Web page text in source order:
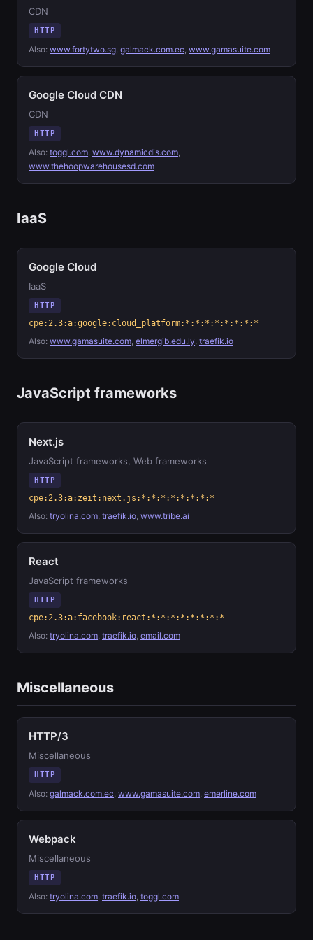
CDN
HTTP
Also: www.fortytwo.sg, galmack.com.ec, www.gamasuite.com
Google Cloud CDN
CDN
HTTP
Also: toggl.com, www.dynamicdis.com,
www.thehoopwarehousesd.com
IaaS
Google Cloud
IaaS
HTTP
cpe:2.3:a:google:cloud_platform:*:*:*:*:*:*:*:*
Also: www.gamasuite.com, elmergib.edu.ly, traefik.io
JavaScript frameworks
Next.js
JavaScript frameworks, Web frameworks
HTTP
cpe:2.3:a:zeit:next.js:*:*:*:*:*:*:*:*
Also: tryolina.com, traefik.io, www.tribe.ai
React
JavaScript frameworks
HTTP
cpe:2.3:a:facebook:react:*:*:*:*:*:*:*:*
Also: tryolina.com, traefik.io, email.com
Miscellaneous
HTTP/3
Miscellaneous
HTTP
Also: galmack.com.ec, www.gamasuite.com, emerline.com
Webpack
Miscellaneous
HTTP
Also: tryolina.com, traefik.io, toggl.com